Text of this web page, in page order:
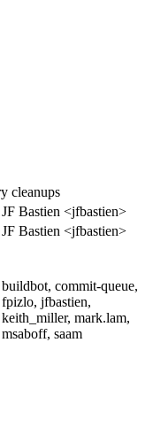
cleanups
JF Bastien <jfbastien>
JF Bastien <jfbastien>
buildbot, commit-queue,
fpizlo, jfbastien,
keith_miller, mark.lam,
msaboff, saam